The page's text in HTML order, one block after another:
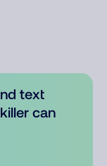
text
can